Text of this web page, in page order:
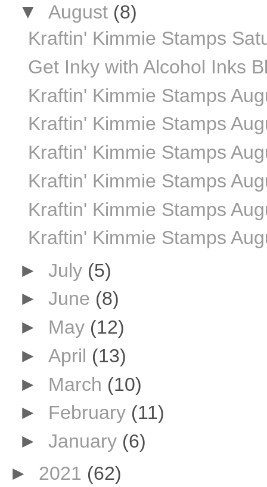
▼ August (8)
Kraftin' Kimmie Stamps
Get Inky with Alcohol Inks
Kraftin' Kimmie Stamps
Kraftin' Kimmie Stamps
Kraftin' Kimmie Stamps
Kraftin' Kimmie Stamps
Kraftin' Kimmie Stamps
Kraftin' Kimmie Stamps
► July (5)
► June (8)
► May (12)
► April (13)
► March (10)
► February (11)
► January (6)
► 2021 (62)